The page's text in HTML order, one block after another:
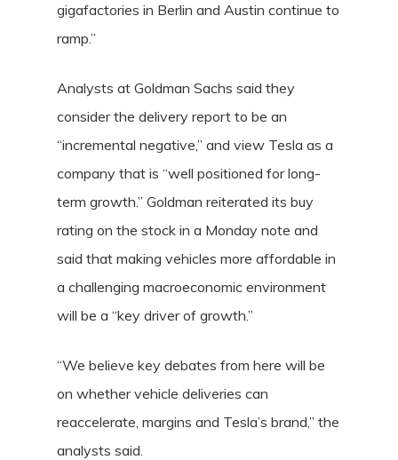
gigafactories in Berlin and Austin continue to
ramp.”
Analysts at Goldman Sachs said they
consider the delivery report to be an
“incremental negative,” and view Tesla as a
company that is “well positioned for long-
term growth.” Goldman reiterated its buy
rating on the stock in a Monday note and
said that making vehicles more affordable in
a challenging macroeconomic environment
will be a “key driver of growth.”
“We believe key debates from here will be
on whether vehicle deliveries can
reaccelerate, margins and Tesla’s brand,” the
analysts said.